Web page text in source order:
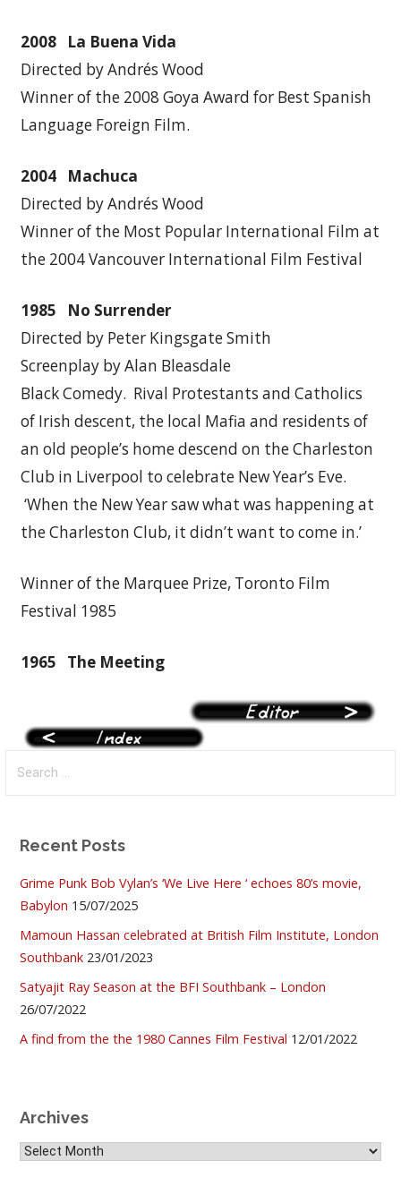
2008 La Buena Vida
Directed by Andrés Wood
Winner of the 2008 Goya Award for Best Spanish
Language Foreign Film.
2004 Machuca
Directed by Andrés Wood
Winner of the Most Popular International Film at
the 2004 Vancouver International Film Festival
1985 No Surrender
Directed by Peter Kingsgate Smith
Screenplay by Alan Bleasdale
Black Comedy. Rival Protestants and Catholics
of Irish descent, the local Mafia and residents of
an old people’s home descend on the Charleston
Club in Liverpool to celebrate New Year’s Eve.
‘When the New Year saw what was happening at
the Charleston Club, it didn’t want to come in.’
Winner of the Marquee Prize, Toronto Film
Festival 1985
1965 The Meeting
Recent Posts
Grime Punk Bob Vylan’s ‘We Live Here ‘ echoes 80’s movie,
Babylon 15/07/2025
Mamoun Hassan celebrated at British Film Institute, London
Southbank 23/01/2023
Satyajit Ray Season at the BFI Southbank – London
26/07/2022
A find from the the 1980 Cannes Film Festival 12/01/2022
Archives
Archives